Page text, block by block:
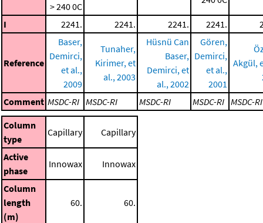
> 240 0C
I 2241. 2241. 2241. 2241.
Reference
Baser,
Demirci,
et al.,
2009
Tunaher,
Kirimer, et
al., 2003
Hüsnü Can
Baser,
Demirci, et
al., 2002
Gören,
Demirci,
et al.,
2001
Akgül,
Comment MSDC-RI MSDC-RI MSDC-RI MSDC-RI MSDC-RI
Column
type
Capillary Capillary
Active
phase
Innowax Innowax
Column
length
(m)
60. 60.